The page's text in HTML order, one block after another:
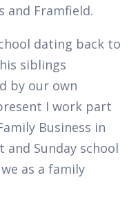
and Framfield.
dating back to
siblings
by our own
I work part
Business in
and Sunday school
as a family